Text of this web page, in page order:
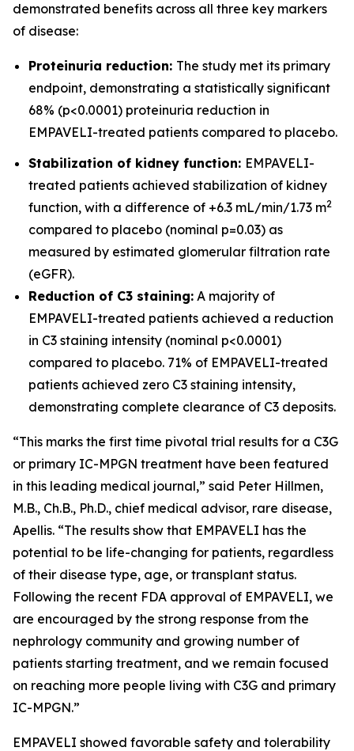
demonstrated benefits across all three key markers
of disease:
Proteinuria reduction: The study met its primary
endpoint, demonstrating a statistically significant
68% (p<0.0001) proteinuria reduction in
EMPAVELI-treated patients compared to placebo.
Stabilization of kidney function: EMPAVELI-
treated patients achieved stabilization of kidney
function, with a difference of +6.3 mL/min/1.73 m2
compared to placebo (nominal p=0.03) as
measured by estimated glomerular filtration rate
(eGFR).
Reduction of C3 staining: A majority of
EMPAVELI-treated patients achieved a reduction
in C3 staining intensity (nominal p<0.0001)
compared to placebo. 71% of EMPAVELI-treated
patients achieved zero C3 staining intensity,
demonstrating complete clearance of C3 deposits.
“This marks the first time pivotal trial results for a C3G
or primary IC-MPGN treatment have been featured
in this leading medical journal,” said Peter Hillmen,
M.B., Ch.B., Ph.D., chief medical advisor, rare disease,
Apellis. “The results show that EMPAVELI has the
potential to be life-changing for patients, regardless
of their disease type, age, or transplant status.
Following the recent FDA approval of EMPAVELI, we
are encouraged by the strong response from the
nephrology community and growing number of
patients starting treatment, and we remain focused
on reaching more people living with C3G and primary
IC-MPGN.”
EMPAVELI showed favorable safety and tolerability